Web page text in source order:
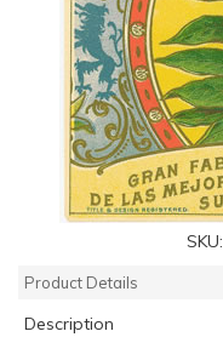
SKU:
Product Details
Description